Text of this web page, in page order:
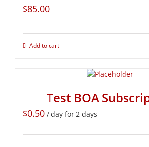
$85.00
Add to cart
Test BOA
$0.50 / day for 2 days